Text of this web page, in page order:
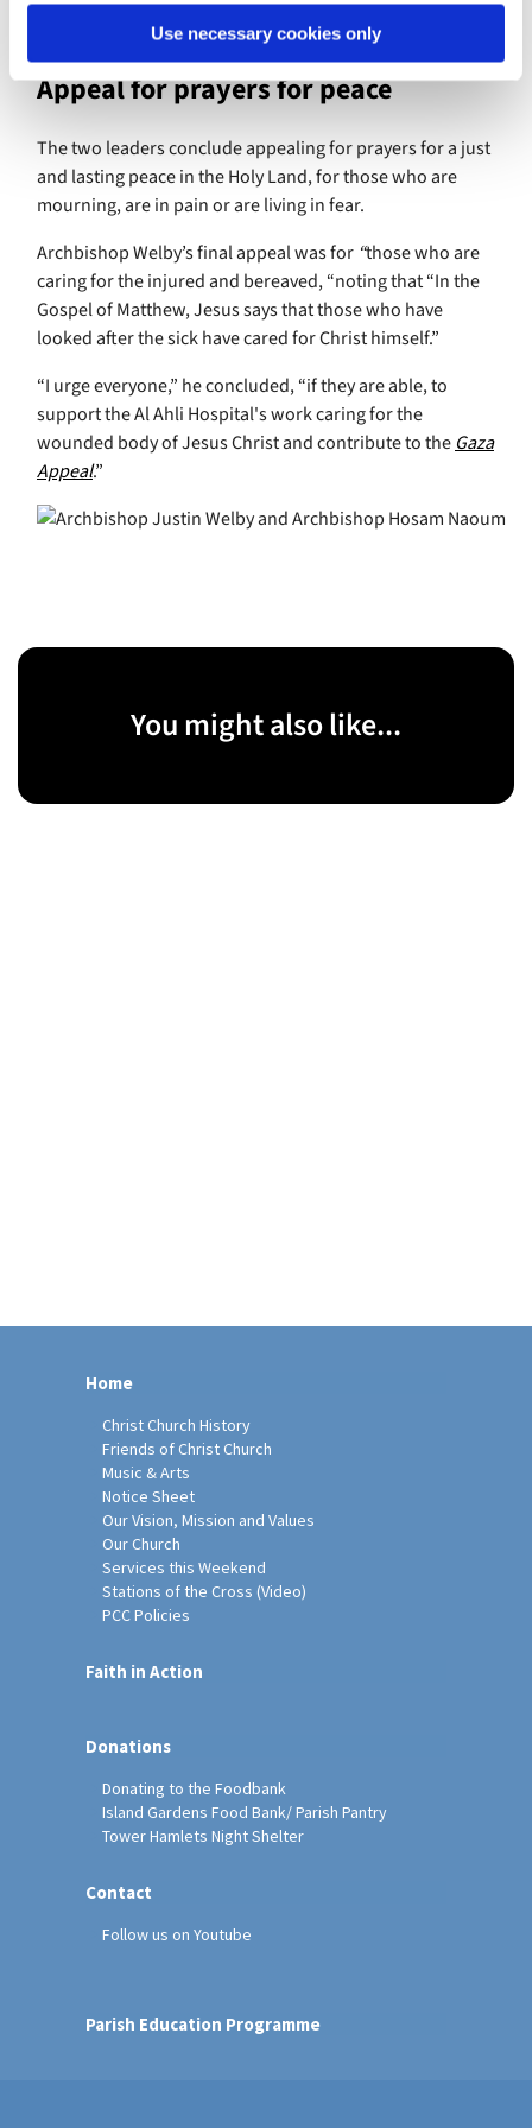
Use necessary cookies only
suffers, all parts suffer (1 Cor 12:26).
Appeal for prayers for peace
The two leaders conclude appealing for prayers for a just
and lasting peace in the Holy Land, for those who are
mourning, are in pain or are living in fear.
Archbishop Welby’s final appeal was for “those who are
caring for the injured and bereaved, “noting that “In the
Gospel of Matthew, Jesus says that those who have
looked after the sick have cared for Christ himself.”
“I urge everyone,” he concluded, “if they are able, to
support the Al Ahli Hospital's work caring for the
wounded body of Jesus Christ and contribute to theGaza
Appeal.”
You might also like...
Home
Christ Church History
Friends of Christ Church
Music & Arts
Notice Sheet
Our Vision, Mission and Values
Our Church
Services this Weekend
Stations of the Cross (Video)
PCC Policies
Faith in Action
Donations
Donating to the Foodbank
Island Gardens Food Bank/ Parish Pantry
Tower Hamlets Night Shelter
Contact
Follow us on Youtube
Parish Education Programme